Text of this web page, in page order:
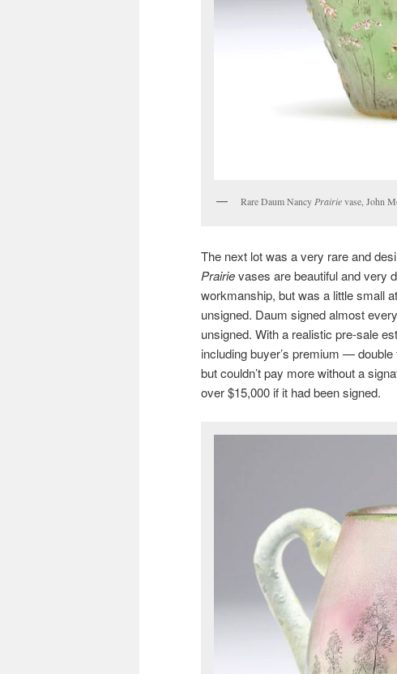
Rare Daum Nancy Prairievase, John
The next lot was a very rare and
Prairievases are beautiful and very
workmanship, but was a little small
unsigned. Daum signed almost
unsigned. With a realistic pre-sale
including buyer’s premium —
but couldn’t pay more without a
over $15,000 if it had been signed.